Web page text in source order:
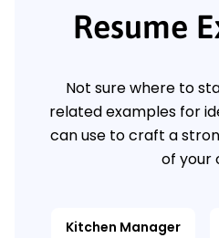
Resume
Not sure where to
related examples for
can use to craft a
of your
Kitchen Manager